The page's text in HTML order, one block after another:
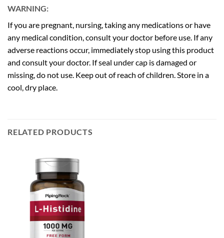
WARNING:
If you are pregnant, nursing, taking any medications or have
any medical condition, consult your doctor before use. If any
adverse reactions occur, immediately stop using this product
and consult your doctor. If seal under cap is damaged or
missing, do not use. Keep out of reach of children. Store in a
cool, dry place.
RELATED PRODUCTS